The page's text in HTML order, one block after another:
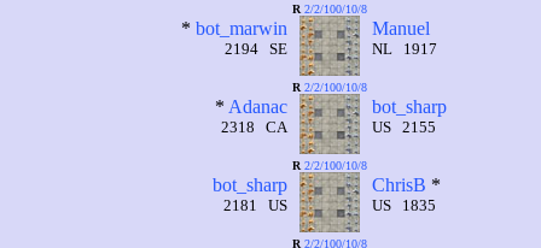
* bot_marwin
2194 SE
R 2/2/100/10/8
Manuel
NL 1917
* Adanac
2318 CA
R 2/2/100/10/8
bot_sharp
US 2155
bot_sharp
2181 US
R 2/2/100/10/8
ChrisB *
US 1835
R 2/2/100/10/8